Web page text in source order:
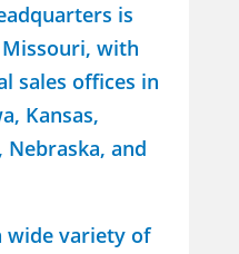
is
with
sales offices in
Kansas,
Nebraska, and
wide variety of